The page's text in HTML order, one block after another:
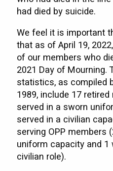
had died by suicide.
We feel it is important
that as of April 19,
of our members who
2021 Day of Mourning.
statistics, as compiled
1989, include 17
served in a sworn
served in a civilian
serving OPP members
uniform capacity and 1
civilian role).